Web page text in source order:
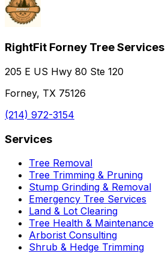
RightFit Forney Tree Services
205 E US Hwy 80 Ste 120
Forney, TX 75126
(214) 972-3154
Services
Tree Removal
Tree Trimming & Pruning
Stump Grinding & Removal
Emergency Tree Services
Land & Lot Clearing
Tree Health & Maintenance
Arborist Consulting
Shrub & Hedge Trimming